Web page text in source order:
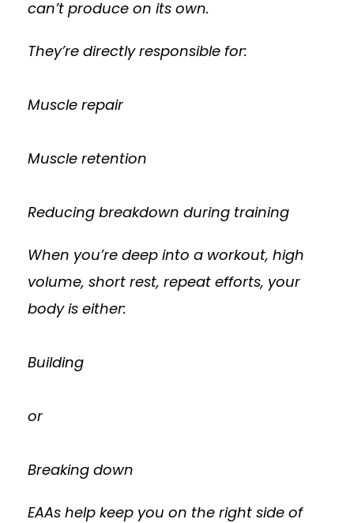
can’t produce on its own.
They’re directly responsible for:
Muscle repair
Muscle retention
Reducing breakdown during training
When you’re deep into a workout, high
volume, short rest, repeat efforts, your
body is either:
Building
or
Breaking down
EAAs help keep you on the right side of